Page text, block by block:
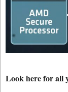
Look here for all